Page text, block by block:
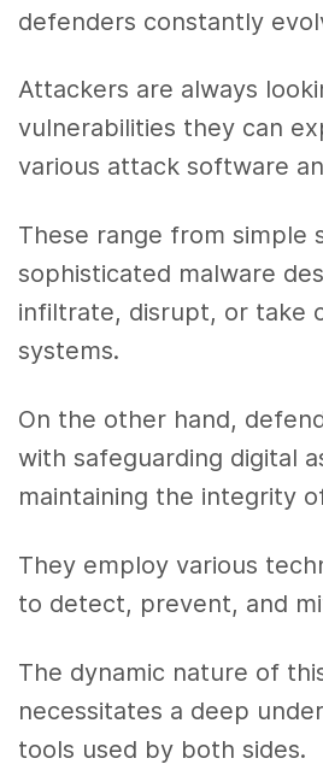
defenders constantly
Attackers are always
vulnerabilities they can
various attack software
These range from simple
sophisticated malware
infiltrate, disrupt, or take
systems.
On the other hand,
with safeguarding digital
maintaining the integrity
They employ various
to detect, prevent, and
The dynamic nature of
necessitates a deep
tools used by both sides.